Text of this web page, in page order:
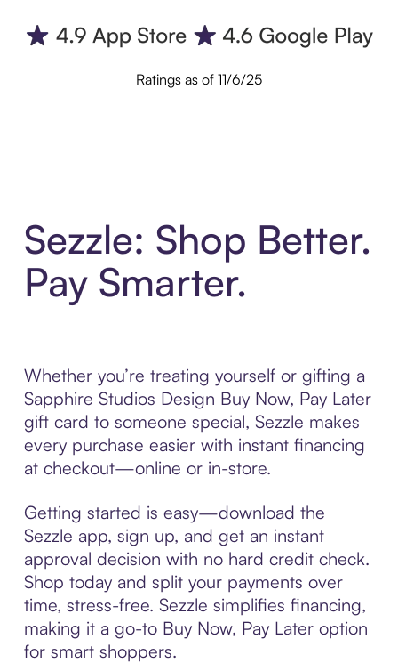
Ratings as of 11/6/25
Sezzle: Shop Better.
Pay Smarter.
Whether you’re treating yourself or gifting a
Sapphire Studios Design Buy Now, Pay Later
gift card to someone special, Sezzle makes
every purchase easier with instant financing
at checkout—online or in-store.
Getting started is easy—download the
Sezzle app, sign up, and get an instant
approval decision with no hard credit check.
Shop today and split your payments over
time, stress-free. Sezzle simplifies financing,
making it a go-to Buy Now, Pay Later option
for smart shoppers.